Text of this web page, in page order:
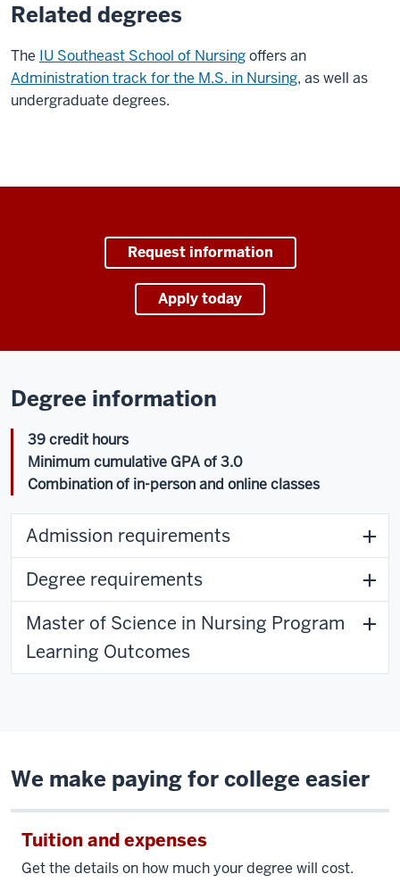
Related degrees
The IU Southeast School of Nursingoffers an
Administration track for the M.S. in Nursing, as well as
undergraduate degrees.
Request information
Apply today
Degree information
39 credit hours
Minimum cumulative GPA of 3.0
Combination of in-person and online classes
Admission requirements
Degree requirements
Master of Science in Nursing Program
Learning Outcomes
We make paying for college easier
Tuition and expenses
Get the details on how much your degree will cost.